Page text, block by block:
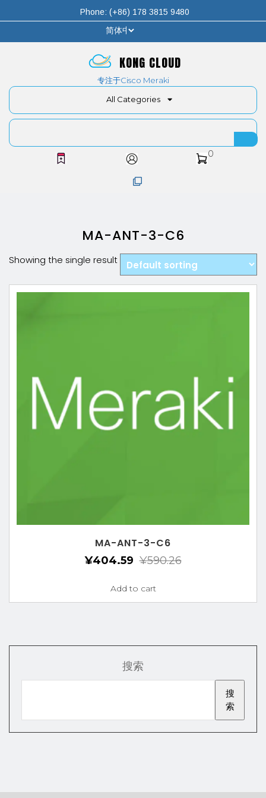
Phone: (+86) 178 3815 9480
KONG CLOUD
专注于Cisco Meraki
All Categories
0
MA-ANT-3-C6
Showing the single result
MA-ANT-3-C6
¥590.26
¥404.59
Add to cart
搜索
搜
索